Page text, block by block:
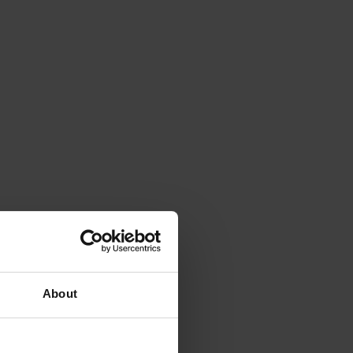
About